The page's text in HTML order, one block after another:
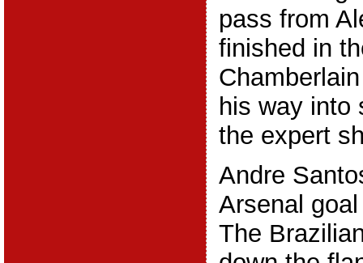
pass from
finished in
his way into
the expert
Andre
Arsenal
The